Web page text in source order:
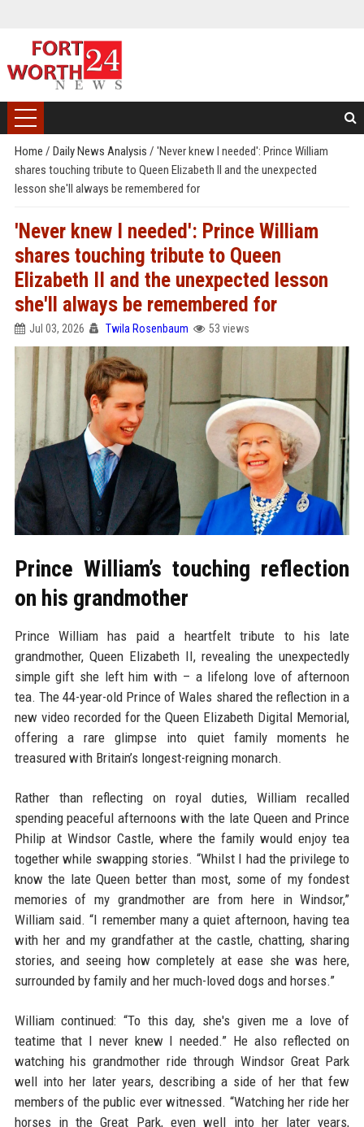
Home / Daily News Analysis / 'Never knew I needed': Prince William
shares touching tribute to Queen Elizabeth II and the unexpected
lesson she'll always be remembered for
'Never knew I needed': Prince William
shares touching tribute to Queen
Elizabeth II and the unexpected lesson
she'll always be remembered for
Jul 03, 2026 Twila Rosenbaum 53 views
Prince William’s touching reflection
on his grandmother
Prince William has paid a heartfelt tribute to his late
grandmother, Queen Elizabeth II, revealing the unexpectedly
simple gift she left him with – a lifelong love of afternoon
tea. The 44-year-old Prince of Wales shared the reflection in a
new video recorded for the Queen Elizabeth Digital Memorial,
offering a rare glimpse into quiet family moments he
treasured with Britain’s longest-reigning monarch.
Rather than reflecting on royal duties, William recalled
spending peaceful afternoons with the late Queen and Prince
Philip at Windsor Castle, where the family would enjoy tea
together while swapping stories. “Whilst I had the privilege to
know the late Queen better than most, some of my fondest
memories of my grandmother are from here in Windsor,”
William said. “I remember many a quiet afternoon, having tea
with her and my grandfather at the castle, chatting, sharing
stories, and seeing how completely at ease she was here,
surrounded by family and her much-loved dogs and horses.”
William continued: “To this day, she's given me a love of
teatime that I never knew I needed.” He also reflected on
watching his grandmother ride through Windsor Great Park
well into her later years, describing a side of her that few
members of the public ever witnessed. “Watching her ride her
horses in the Great Park, even well into her later years,